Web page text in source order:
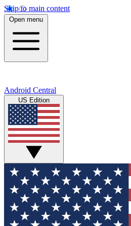
Skip to main content
Open menu
Android Central
US Edition